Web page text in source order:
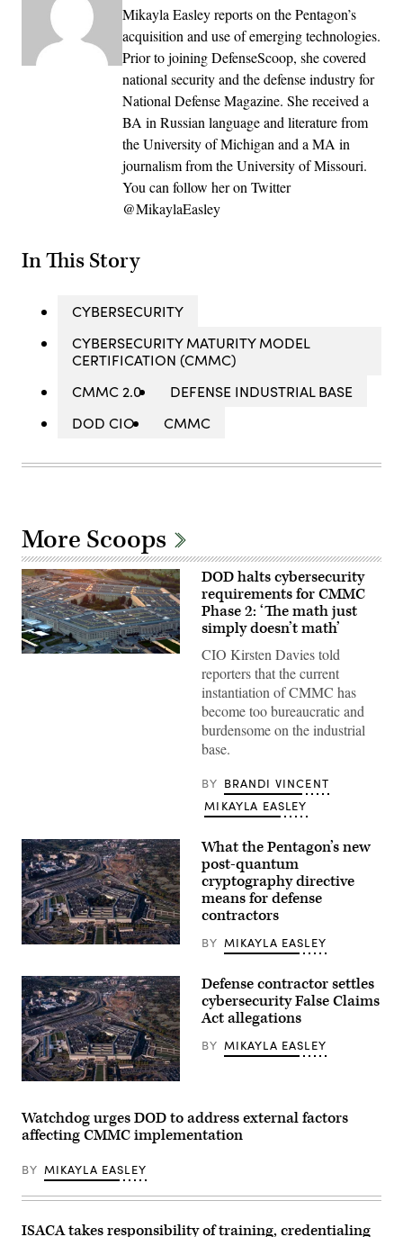
Mikayla Easley reports on the Pentagon’s
acquisition and use of emerging technologies.
Prior to joining DefenseScoop, she covered
national security and the defense industry for
National Defense Magazine. She received a
BA in Russian language and literature from
the University of Michigan and a MA in
journalism from the University of Missouri.
You can follow her on Twitter
@MikaylaEasley
In This Story
CYBERSECURITY
CYBERSECURITY MATURITY MODEL
CERTIFICATION (CMMC)
CMMC 2.0
DEFENSE INDUSTRIAL BASE
DOD CIO
CMMC
More Scoops
The
DOD halts cybersecurity
requirements for CMMC
Phase 2: ‘The math just
simply doesn’t math’
CIO Kirsten Davies told
reporters that the current
instantiation of CMMC has
become too bureaucratic and
burdensome on the industrial
base.
BY BRANDI VINCENT
MIKAYLA EASLEY
Aerial
of
the
Pentagon
building
in
Arlington,
Va.,
on
Wednesday,
2025.
(Bill
Clark/CQ-
Call,
Inc
Getty
What the Pentagon’s new
post-quantum
cryptography directive
means for defense
contractors
BY MIKAYLA EASLEY
Aerial
of
the
Pentagon
in
Arlington,
on
October
Defense contractor settles
cybersecurity False Claims
Act allegations
BY MIKAYLA EASLEY
Watchdog urges DOD to address external factors
affecting CMMC implementation
BY MIKAYLA EASLEY
ISACA takes responsibility of training, credentialing